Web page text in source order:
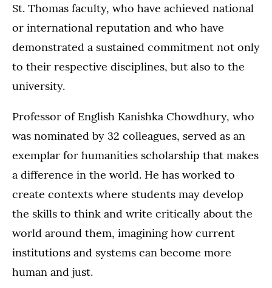
St. Thomas faculty, who have achieved national
or international reputation and who have
demonstrated a sustained commitment not only
to their respective disciplines, but also to the
university.
Professor of English Kanishka Chowdhury, who
was nominated by 32 colleagues, served as an
exemplar for humanities scholarship that makes
a difference in the world. He has worked to
create contexts where students may develop
the skills to think and write critically about the
world around them, imagining how current
institutions and systems can become more
human and just.